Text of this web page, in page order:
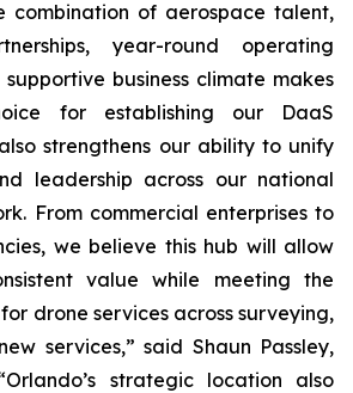
combination of aerospace talent,
year-round operating
business climate makes
for establishing our DaaS
strengthens our ability to unify
leadership across our national
From commercial enterprises to
we believe this hub will allow
value while meeting the
drone services across surveying,
services,” said Shaun Passley,
strategic location also